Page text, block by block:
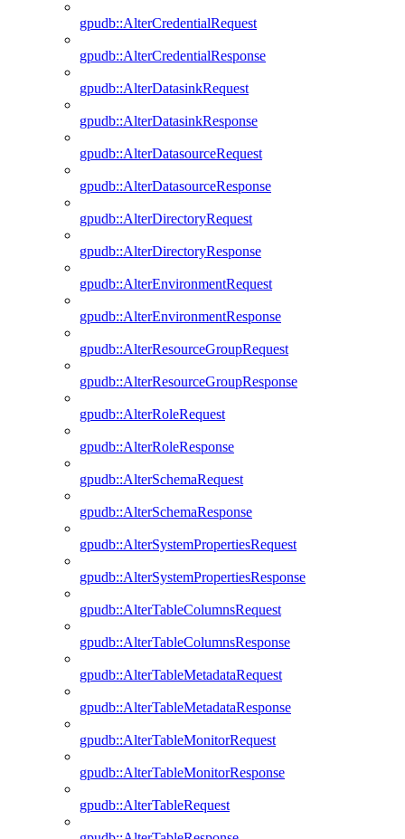
gpudb::AlterCredentialRequest
gpudb::AlterCredentialResponse
gpudb::AlterDatasinkRequest
gpudb::AlterDatasinkResponse
gpudb::AlterDatasourceRequest
gpudb::AlterDatasourceResponse
gpudb::AlterDirectoryRequest
gpudb::AlterDirectoryResponse
gpudb::AlterEnvironmentRequest
gpudb::AlterEnvironmentResponse
gpudb::AlterResourceGroupRequest
gpudb::AlterResourceGroupResponse
gpudb::AlterRoleRequest
gpudb::AlterRoleResponse
gpudb::AlterSchemaRequest
gpudb::AlterSchemaResponse
gpudb::AlterSystemPropertiesRequest
gpudb::AlterSystemPropertiesResponse
gpudb::AlterTableColumnsRequest
gpudb::AlterTableColumnsResponse
gpudb::AlterTableMetadataRequest
gpudb::AlterTableMetadataResponse
gpudb::AlterTableMonitorRequest
gpudb::AlterTableMonitorResponse
gpudb::AlterTableRequest